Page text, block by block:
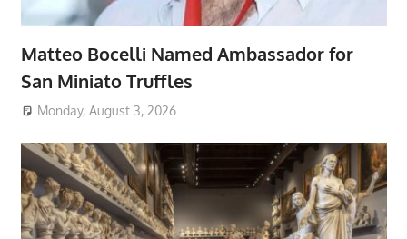
Matteo Bocelli Named Ambassador for
San Miniato Truffles
Monday, August 3, 2026